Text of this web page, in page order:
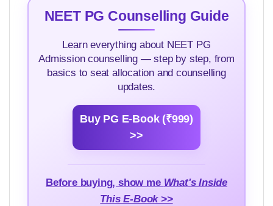
NEET PG Counselling Guide
Learn everything about NEET PG
Admission counselling — step by step, from
basics to seat allocation and counselling
updates.
Buy PG E-Book (₹999)
>>
Before buying, show me What's Inside
This E-Book >>